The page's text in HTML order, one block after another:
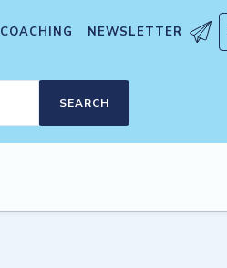
COACHING NEWSLETTER
SEARCH